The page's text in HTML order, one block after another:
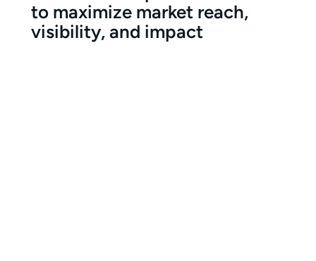
to maximize market reach,
visibility, and impact